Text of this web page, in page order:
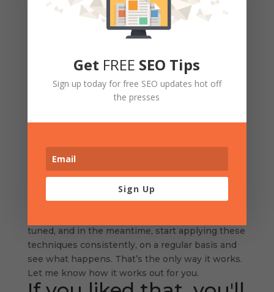
email from
herlist talking you up, endorsing you,
and offering a wonderful incentive, or a new
program you happen to running, by clicking into
directly to a landing page you’ve set up
specifically for this service, with a call to action
right on that page and an obvious opt-in. What if
now expanded your reach to include all of their
and you now have a great big new network of
potential clients.
Oh, I’ve got so many more, which I’m putting
tuned, and in the meantime, start applying these
techniques consistently, on a regular basis and
see what happens. That’s the only way it works.
Let me know how it works out for you.
Get FREE SEO Tips
Sign up today for free SEO updates hot off
the presses
Sign Up